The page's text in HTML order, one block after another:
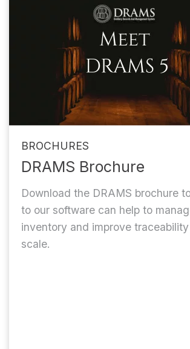
BROCHURES
DRAMS Brochure
Download the DRAMS brochure
to our software can help to
inventory and improve
scale.